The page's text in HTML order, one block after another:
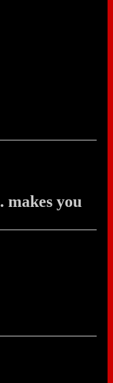
you